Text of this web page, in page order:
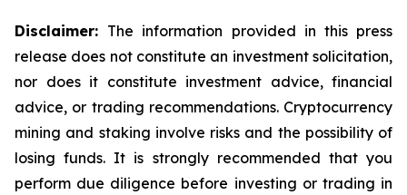
Disclaimer: The information provided in this press
release does not constitute an investment solicitation,
nor does it constitute investment advice, financial
advice, or trading recommendations. Cryptocurrency
mining and staking involve risks and the possibility of
losing funds. It is strongly recommended that you
perform due diligence before investing or trading in